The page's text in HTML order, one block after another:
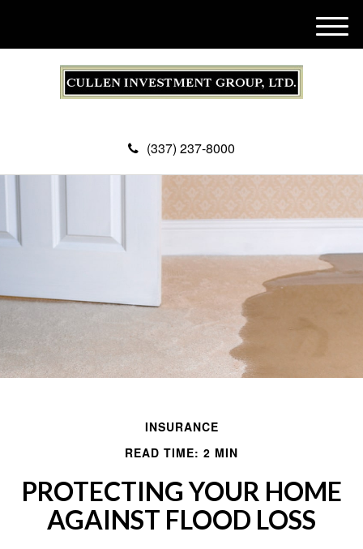
(337) 237-8000
M
e
INSURANCE
READ TIME: 2 MIN
PROTECTING YOUR HOME
AGAINST FLOOD LOSS